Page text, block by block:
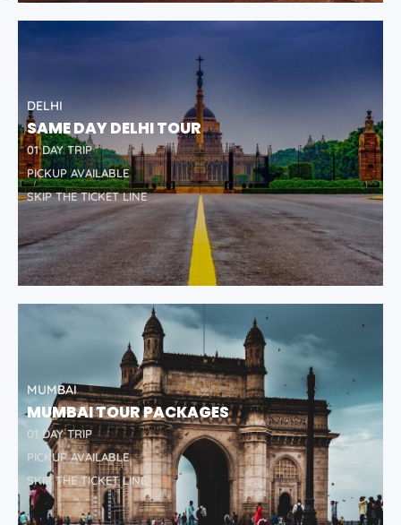
DELHI
SAME DAY DELHI TOUR
01 DAY TRIP
PICKUP AVAILABLE
SKIP THE TICKET LINE
MUMBAI
MUMBAI TOUR PACKAGES
01 DAY TRIP
PICKUP AVAILABLE
SKIP THE TICKET LINE